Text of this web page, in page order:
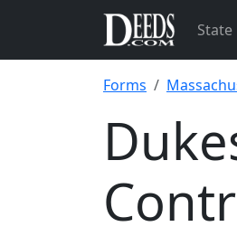
State
Forms